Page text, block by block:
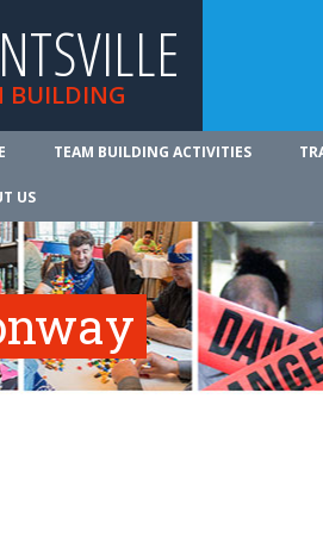
BUILDING
TEAM BUILDING ACTIVITIES
US